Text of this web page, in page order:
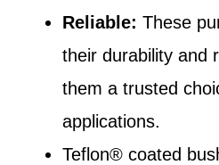
Reliable: These
their durability and
them a trusted
applications.
Teflon® coated